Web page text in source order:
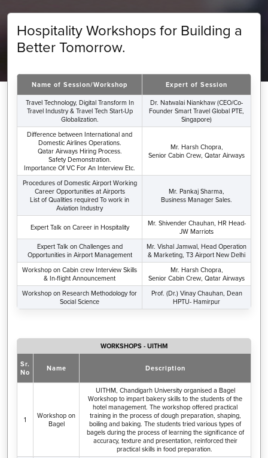
Hospitality Workshops for Building a
Better Tomorrow.
Name of Session/Workshop
Expert of Session
Travel Technology, Digital Transform In
Travel Industry & Travel Tech Start-Up
Globalization.
Dr. Natwalai Niankhaw (CEO/Co-
Founder Smart Travel Global PTE,
Singapore)
Difference between International and
Domestic Airlines Operations.
Qatar Airways Hiring Process.
Safety Demonstration.
Importance Of VC For An Interview Etc.
Mr. Harsh Chopra,
Senior Cabin Crew, Qatar Airways
Procedures of Domestic Airport Working
Career Opportunities at Airports
List of Qualities required To work in
Aviation Industry
Mr. Pankaj Sharma,
Business Manager Sales.
Expert Talk on Career in Hospitality
Mr. Shivender Chauhan, HR Head-
JW Marriots
Expert Talk on Challenges and
Opportunities in Airport Management
Mr. Vishal Jamwal, Head Operation
& Marketing, T3 Airport New Delhi
Workshop on Cabin crew Interview Skills
& In-flight Announcement
Mr. Harsh Chopra,
Senior Cabin Crew, Qatar Airways
Workshop on Research Methodology for
Social Science
Prof. (Dr.) Vinay Chauhan, Dean
HPTU- Hamirpur
WORKSHOPS - UITHM
Sr.
No
Name Description
1
Workshop on
Bagel
UITHM, Chandigarh University organised a Bagel
Workshop to impart bakery skills to the students of the
hotel management. The workshop offered practical
training in the process of dough preparation, shaping,
boiling and baking. The students tried various types of
bagels during the process of learning the significance of
accuracy, texture and presentation, reinforced their
practical skills in food preparation.